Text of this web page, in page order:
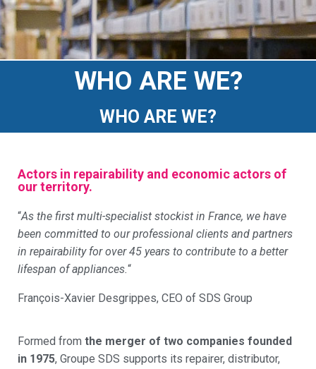
WHO ARE WE?
WHO ARE WE?
Actors in repairability and economic actors of
our territory.
“As the first multi-specialist stockist in France, we have
been committed to our professional clients and partners
in repairability for over 45 years to contribute to a better
lifespan of appliances.“
François-Xavier Desgrippes, CEO of SDS Group
Formed from the merger of two companies founded
in 1975, Groupe SDS supports its repairer, distributor,